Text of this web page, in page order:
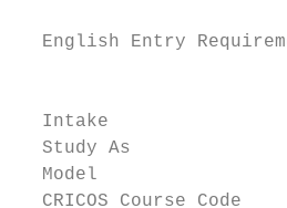
English Entry
Intake
Study As
Model
CRICOS Course Code